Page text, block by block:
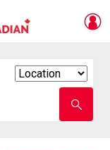
school
name